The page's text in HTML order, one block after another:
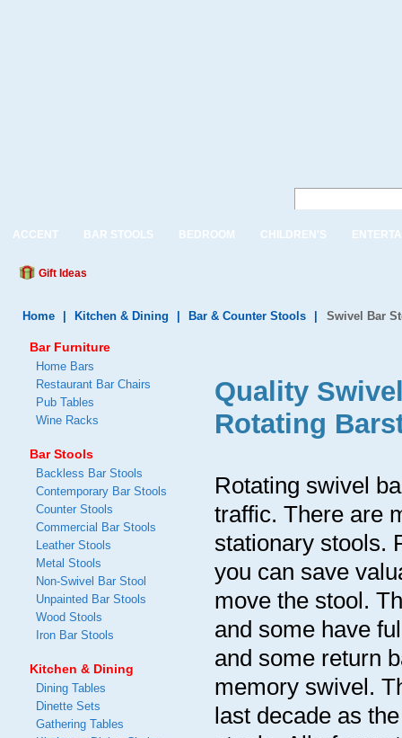
ACCENT BAR STOOLS BEDROOM CHILDREN'S
Gift Ideas
Home Kitchen & Dining Bar & Counter Stools Swivel Bar
Quality
Rotating
Rotating swivel
traffic. There are
stationary stools.
you can save
move the stool.
and some have
and some return
memory swivel.
last decade as
Bar Furniture
Home Bars
Restaurant Bar Chairs
Pub Tables
Wine Racks
Bar Stools
Backless Bar Stools
Contemporary Bar Stools
Counter Stools
Commercial Bar Stools
Leather Stools
Metal Stools
Non-Swivel Bar Stool
Unpainted Bar Stools
Wood Stools
Iron Bar Stools
Kitchen & Dining
Dining Tables
Dinette Sets
Gathering Tables